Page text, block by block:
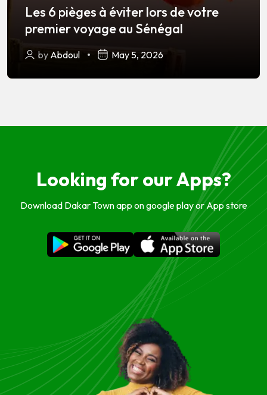
Les 6 pièges à éviter lors de votre
premier voyage au Sénégal
by Abdoul May 5, 2026
Looking for our Apps?
Download Dakar Town app on google play or App store